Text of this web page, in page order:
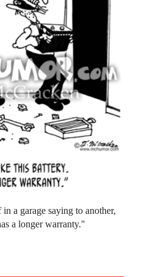
a garage saying to another,
a longer warranty."